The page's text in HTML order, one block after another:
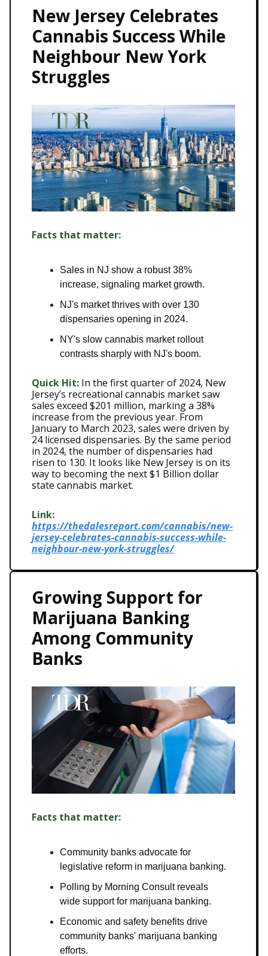
New Jersey Celebrates
Cannabis Success While
Neighbour New York
Struggles
Facts that matter:
Sales in NJ show a robust 38%
increase, signaling market growth.
NJ's market thrives with over 130
dispensaries opening in 2024.
NY's slow cannabis market rollout
contrasts sharply with NJ's boom.
Quick Hit: In the first quarter of 2024, New
Jersey’s recreational cannabis market saw
sales exceed $201 million, marking a 38%
increase from the previous year. From
January to March 2023, sales were driven by
24 licensed dispensaries. By the same period
in 2024, the number of dispensaries had
risen to 130. It looks like New Jersey is on its
way to becoming the next $1 Billion dollar
state cannabis market.
Link:
https://thedalesreport.com/cannabis/new-
jersey-celebrates-cannabis-success-while-
neighbour-new-york-struggles/
Growing Support for
Marijuana Banking
Among Community
Banks
Facts that matter:
Community banks advocate for
legislative reform in marijuana banking.
Polling by Morning Consult reveals
wide support for marijuana banking.
Economic and safety benefits drive
community banks' marijuana banking
efforts.